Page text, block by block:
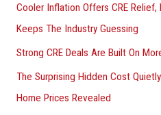
Cooler Inflation Offers CRE
Keeps The Industry Guessing
Strong CRE Deals Are Built On
The Surprising Hidden Cost
Home Prices Revealed